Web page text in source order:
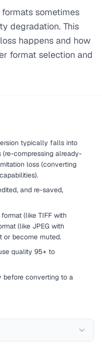
sometimes
degradation. This
happens and how
format selection and
typically falls into
compressing already-
loss (converting
and re-saved,
(like TIFF with
(like JPEG with
or become muted.
quality 95+ to
before converting to a